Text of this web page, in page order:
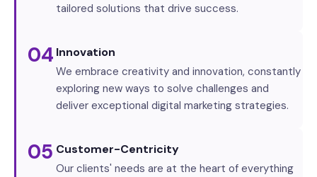
tailored solutions that drive success.
04 Innovation
We embrace creativity and innovation, constantly
exploring new ways to solve challenges and
deliver exceptional digital marketing strategies.
05 Customer-Centricity
Our clients' needs are at the heart of everything